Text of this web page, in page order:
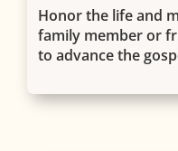
Honor the life and
family member or
to advance the